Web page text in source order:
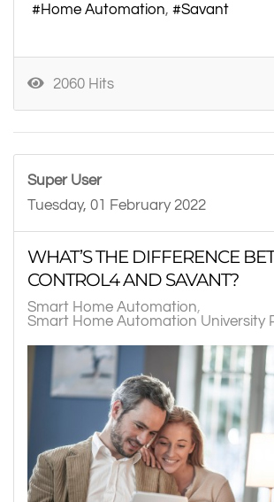
Home Automation
Savant
2060 Hits
Super User
Tuesday, 01 February 2022
WHAT’S THE DIFFERENCE
CONTROL4 AND SAVANT?
Smart Home Automation
Smart Home Automation University